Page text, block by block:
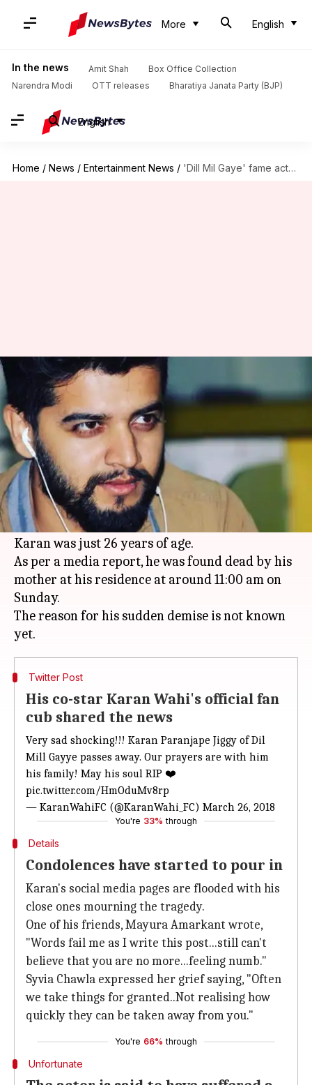
More English
In the news Amit Shah
Box Office Collection
Narendra Modi
OTT releases Bharatiya Janata Party (BJP)
English
Home / News / Entertainment News / 'Dill Mil Gaye' fame actor Karan passes away at 26
'Dill Mil Gaye' fame actor Karan
passes away at 26
By Mudit Bhatnagar Mar 27, 2018
What's the story
Television actor Karan Paranjape, best known
for his portrayal of Jignesh in 'Dill Mil Gaye',
breathed his last on Sunday.
Karan was just 26 years of age.
As per a media report, he was found dead by his
mother at his residence at around 11:00 am on
Sunday.
The reason for his sudden demise is not known
Twitter Post
His co-star Karan Wahi's official fan
cub shared the news
Very sad shocking!!! Karan Paranjape Jiggy of Dil
Mill Gayye passes away. Our prayers are with him
his family! May his soul RIP ❤️
pic.twitter.com/HmOduMv8rp
— KaranWahiFC (@KaranWahi_FC) March 26, 2018
You're 33% through
Details
Condolences have started to pour in
Karan's social media pages are flooded with his
close ones mourning the tragedy.
One of his friends, Mayura Amarkant wrote,
"Words fail me as I write this post...still can't
believe that you are no more...feeling numb."
Syvia Chawla expressed her grief saying, "Often
we take things for granted..Not realising how
quickly they can be taken away from you."
You're 66% through
Unfortunate